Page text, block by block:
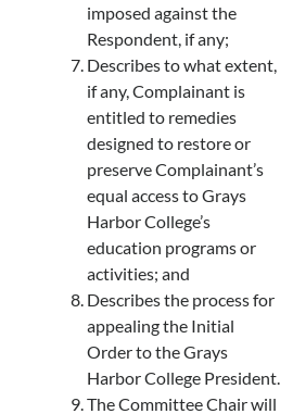
imposed against the
Respondent, if any;
Describes to what extent,
if any, Complainant is
entitled to remedies
designed to restore or
preserve Complainant’s
equal access to Grays
Harbor College’s
education programs or
activities; and
Describes the process for
appealing the Initial
Order to the Grays
Harbor College President.
The Committee Chair will